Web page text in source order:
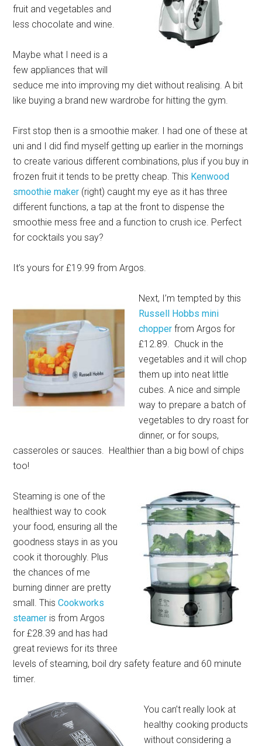
fruit and vegetables and
less chocolate and wine.
Maybe what I need is a
few appliances that will
seduce me into improving my diet without realising. A bit
like buying a brand new wardrobe for hitting the gym.
First stop then is a smoothie maker. I had one of these at
uni and I did find myself getting up earlier in the mornings
to create various different combinations, plus if you buy in
frozen fruit it tends to be pretty cheap. This Kenwood
smoothie maker (right) caught my eye as it has three
different functions, a tap at the front to dispense the
smoothie mess free and a function to crush ice. Perfect
for cocktails you say?
It’s yours for £19.99 from Argos.
Next, I’m tempted by this
Russell Hobbs mini
chopper from Argos for
£12.89. Chuck in the
vegetables and it will chop
them up into neat little
cubes. A nice and simple
way to prepare a batch of
vegetables to dry roast for
dinner, or for soups,
casseroles or sauces. Healthier than a big bowl of chips
too!
Steaming is one of the
healthiest way to cook
your food, ensuring all the
goodness stays in as you
cook it thoroughly. Plus
the chances of me
burning dinner are pretty
small. ThisCookworks
steamer is from Argos
for £28.39 and has had
great reviews for its three
levels of steaming, boil dry safety feature and 60 minute
timer.
You can’t really look at
healthy cooking products
without considering a